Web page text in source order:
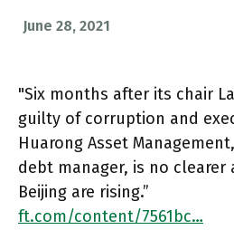
June 28, 2021
"Six months after its chair
guilty of corruption and
Huarong Asset
debt manager, is no
Beijing are rising.”
ft.com/content/7561bc…